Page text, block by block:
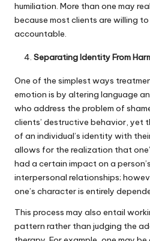
humiliation. More than one may
because most clients are willing
accountable.
Separating Identity From
One of the simplest ways
emotion is by altering language
who address the problem of
clients’ destructive behavior, yet
of an individual’s identity with
allows for the realization that
had a certain impact on a
interpersonal relationships;
one’s character is entirely
This process may also entail
pattern rather than judging the